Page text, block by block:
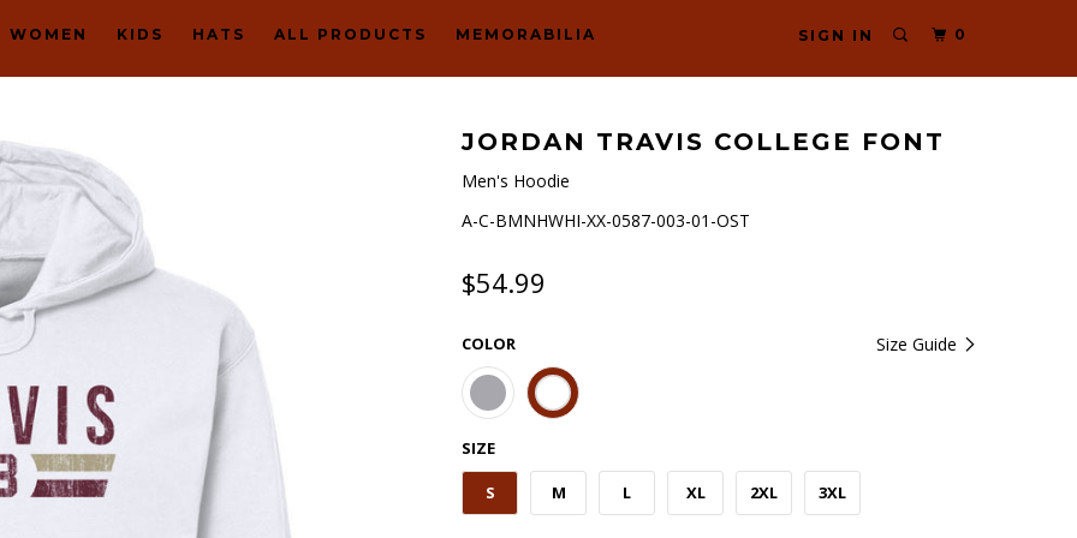
SIGN IN 0
WOMEN KIDS HATS ALL PRODUCTS MEMORABILIA
JORDAN TRAVIS COLLEGE FONT
Men's Hoodie
A-C-BMNHWHI-XX-0587-003-01-OST
$54.99
Size Guide
COLOR
SIZE
S M L XL 2XL 3XL